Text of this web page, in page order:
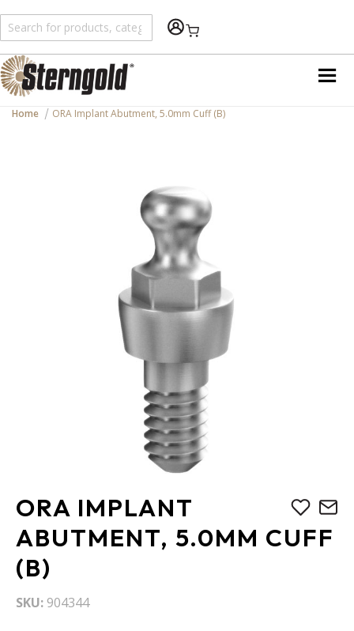
Shopping Cart
Home ORA Implant Abutment, 5.0mm Cuff (B)
ORA IMPLANT
ABUTMENT, 5.0MM CUFF
(B)
SKU 904344
to
the
beginning
of
the
images